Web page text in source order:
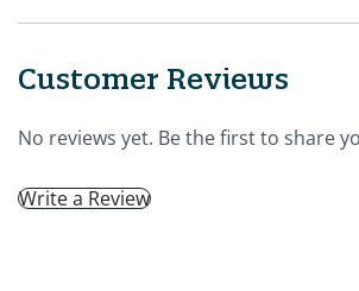
Customer Reviews
No reviews yet. Be the first to share
Write a Review